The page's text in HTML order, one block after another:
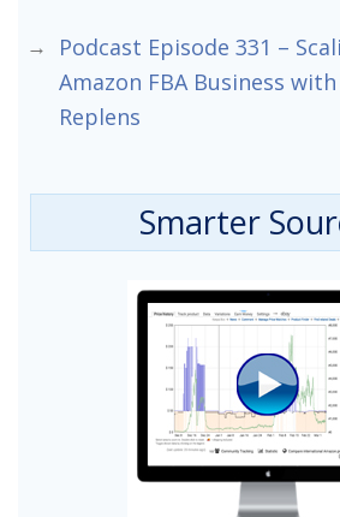
Podcast Episode 331 –
Amazon FBA Business
Replens
Smarter